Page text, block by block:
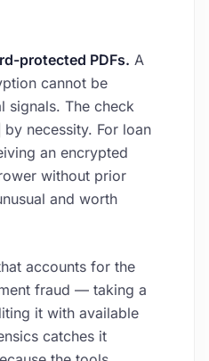
protected PDFs. A
cannot be
signals. The check
by necessity. For loan
an encrypted
without prior
and worth
accounts for the
fraud — taking a
it with available
catches it